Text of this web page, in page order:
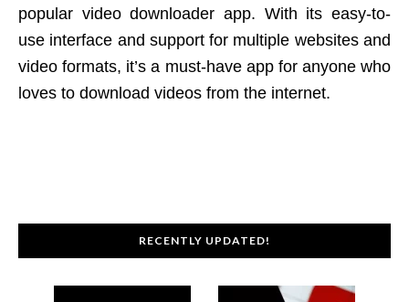
popular video downloader app. With its easy-to-
use interface and support for multiple websites and
video formats, it’s a must-have app for anyone who
loves to download videos from the internet.
RECENTLY UPDATED!